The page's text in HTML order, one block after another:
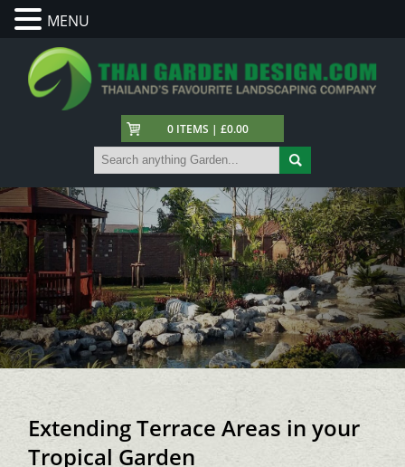
0 ITEMS | £0.00
Extending Terrace Areas in your
Tropical Garden
MENU